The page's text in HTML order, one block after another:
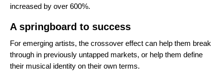
increased by over 600%.
A springboard to success
For emerging artists, the crossover effect can help them break
through in previously untapped markets, or help them define
their musical identity on their own terms.